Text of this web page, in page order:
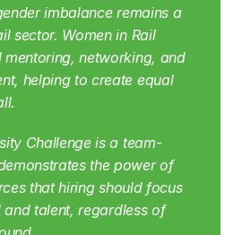
imbalance remains a
sector. Women in Rail
mentoring, networking, and
helping to create equal
Challenge is a team-
the power of
that hiring should focus
talent, regardless of